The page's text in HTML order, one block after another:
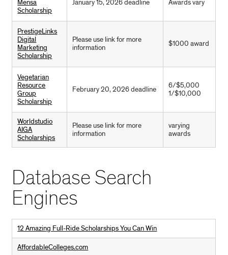
Mensa
Scholarship
January 15, 2026 deadline Awards vary
PrestigeLinks
Digital
Marketing
Scholarship
Please use link for more
information
$1000 award
Vegetarian
Resource
Group
Scholarship
February 20, 2026 deadline
6/$5,000
1/$10,000
Worldstudio
AIGA
Scholarships
Please use link for more
information
varying
awards
Database Search
Engines
12 Amazing Full-Ride Scholarships You Can Win
AffordableColleges.com